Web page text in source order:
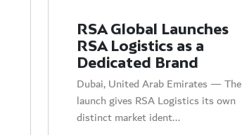
RSA Global Launches
RSA Logistics as a
Dedicated Brand
Dubai, United Arab Emirates — The
launch gives RSA Logistics its own
distinct market ident...